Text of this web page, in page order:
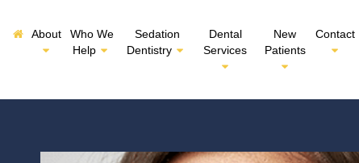
About
Who We
Help
Sedation
Dentistry
Dental
Services
New
Patients
Contact